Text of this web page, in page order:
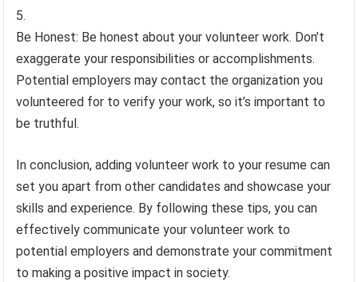
Be Honest: Be honest about your volunteer work. Don’t
exaggerate your responsibilities or accomplishments.
Potential employers may contact the organization you
volunteered for to verify your work, so it’s important to
be truthful.
In conclusion, adding volunteer work to your resume can
set you apart from other candidates and showcase your
skills and experience. By following these tips, you can
effectively communicate your volunteer work to
potential employers and demonstrate your commitment
to making a positive impact in society.